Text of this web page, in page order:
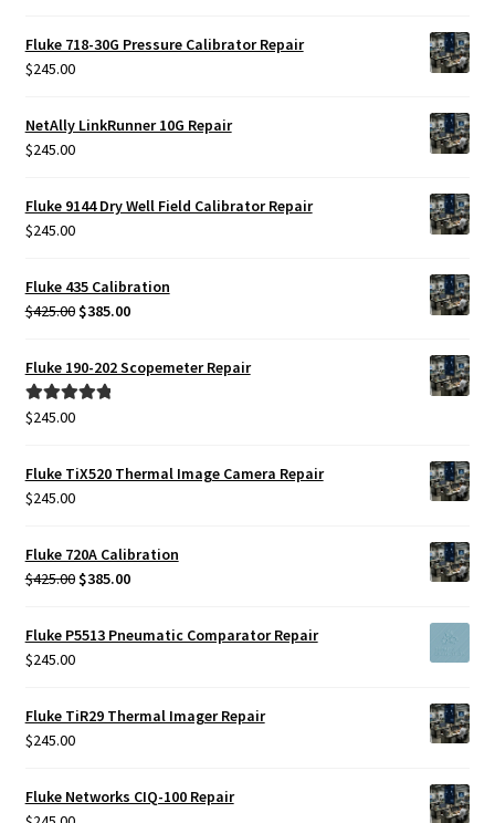
Fluke 718-30G Pressure Calibrator Repair
$245.00
NetAlly LinkRunner 10G Repair
$245.00
Fluke 9144 Dry Well Field Calibrator Repair
$245.00
Fluke 435 Calibration
$425.00 Original
was:
$425.00.
$385.00Current
$385.00.
Fluke 190-202 Scopemeter Repair
Rated5.00
$245.00
Fluke TiX520 Thermal Image Camera Repair
$245.00
Fluke 720A Calibration
$425.00 Original
was:
$385.00Current
Fluke P5513 Pneumatic Comparator Repair
$245.00
Fluke TiR29 Thermal Imager Repair
$245.00
Fluke Networks CIQ-100 Repair